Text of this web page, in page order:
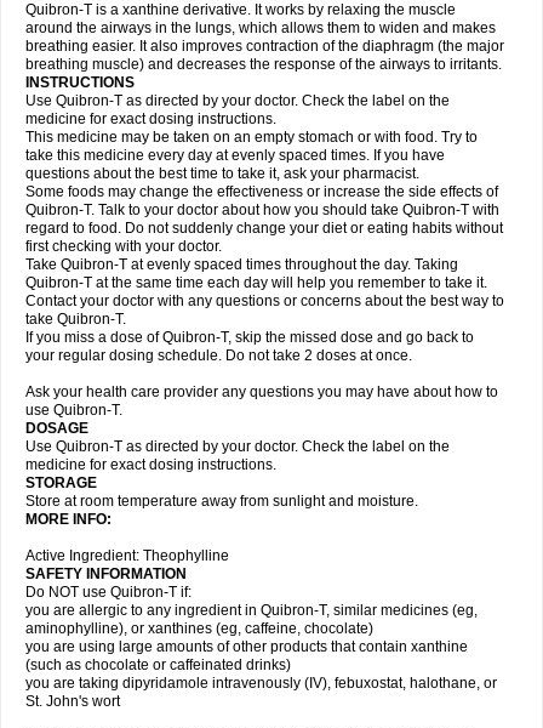
Quibron-T is a xanthine derivative. It works by relaxing the muscle
around the airways in the lungs, which allows them to widen and makes
breathing easier. It also improves contraction of the diaphragm (the major
breathing muscle) and decreases the response of the airways to irritants.
INSTRUCTIONS
Use Quibron-T as directed by your doctor. Check the label on the
medicine for exact dosing instructions.
This medicine may be taken on an empty stomach or with food. Try to
take this medicine every day at evenly spaced times. If you have
questions about the best time to take it, ask your pharmacist.
Some foods may change the effectiveness or increase the side effects of
Quibron-T. Talk to your doctor about how you should take Quibron-T with
regard to food. Do not suddenly change your diet or eating habits without
first checking with your doctor.
Take Quibron-T at evenly spaced times throughout the day. Taking
Quibron-T at the same time each day will help you remember to take it.
Contact your doctor with any questions or concerns about the best way to
take Quibron-T.
If you miss a dose of Quibron-T, skip the missed dose and go back to
your regular dosing schedule. Do not take 2 doses at once.
Ask your health care provider any questions you may have about how to
use Quibron-T.
DOSAGE
Use Quibron-T as directed by your doctor. Check the label on the
medicine for exact dosing instructions.
STORAGE
Store at room temperature away from sunlight and moisture.
MORE INFO:
Active Ingredient: Theophylline
SAFETY INFORMATION
Do NOT use Quibron-T if:
you are allergic to any ingredient in Quibron-T, similar medicines (eg,
aminophylline), or xanthines (eg, caffeine, chocolate)
you are using large amounts of other products that contain xanthine
(such as chocolate or caffeinated drinks)
you are taking dipyridamole intravenously (IV), febuxostat, halothane, or
St. John's wort